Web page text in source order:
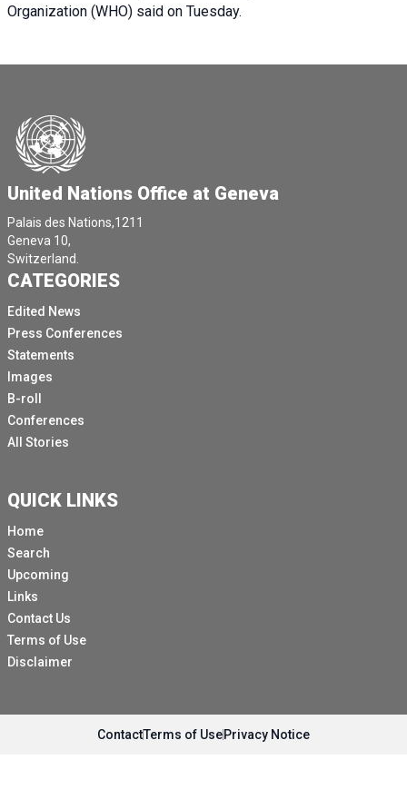
Organization (WHO) said on Tuesday.
United Nations Office at Geneva
Palais des Nations,1211
Geneva 10,
Switzerland.
CATEGORIES
Edited News
Press Conferences
Statements
Images
B-roll
Conferences
All Stories
QUICK LINKS
Home
Search
Upcoming
Links
Contact Us
Terms of Use
Disclaimer
ContactTerms of UsePrivacy Notice